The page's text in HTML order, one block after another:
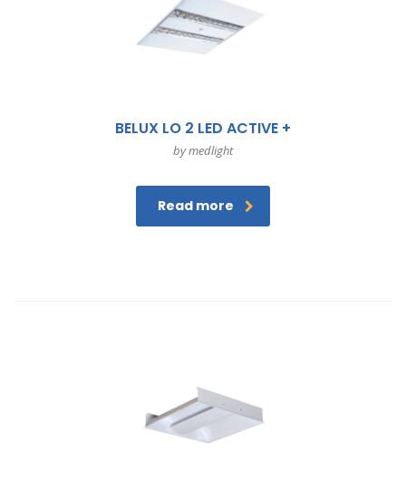
BELUX LO 2 LED ACTIVE +
by medlight
Read more